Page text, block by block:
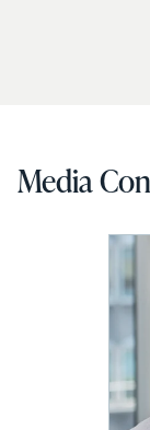
Media